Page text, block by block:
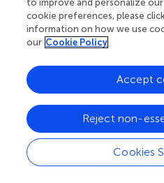
authors and do not
affiliated organizations, or
editors and the reviewers.
manufacturer, is not
publisher.
Abbreviations
IE, infective endocarditis;
faecalis
; COPD, chronic
to improve and personalize
cookie preferences, please
information on how we use
our Cookie Policy
Cookies
Reject non-
Accept